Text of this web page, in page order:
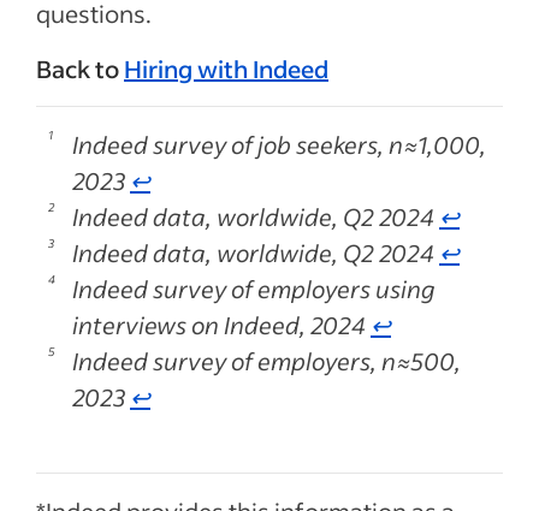
questions.
Back toHiring with Indeed
Indeed survey of job seekers, n≈1,000,
2023 ↩
Indeed data, worldwide, Q2 2024 ↩
Indeed data, worldwide, Q2 2024 ↩
Indeed survey of employers using
interviews on Indeed, 2024 ↩
Indeed survey of employers, n≈500,
2023 ↩